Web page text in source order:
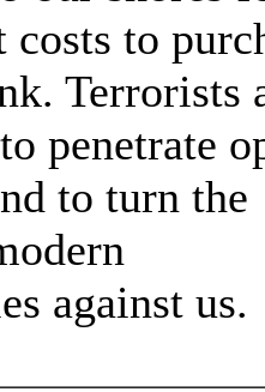
costs to
Terrorists
penetrate
to turn the
against us.